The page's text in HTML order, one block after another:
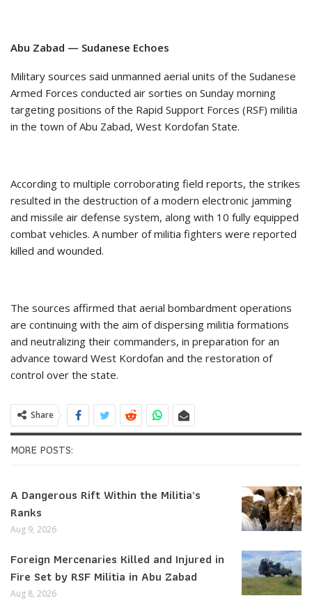
Abu Zabad — Sudanese Echoes
Military sources said unmanned aerial units of the Sudanese
Armed Forces conducted air sorties on Sunday morning
targeting positions of the Rapid Support Forces (RSF) militia
in the town of Abu Zabad, West Kordofan State.
According to multiple corroborating field reports, the strikes
resulted in the destruction of a modern electronic jamming
and missile air defense system, along with 10 fully equipped
combat vehicles. A number of militia fighters were reported
killed and wounded.
The sources affirmed that aerial bombardment operations
are continuing with the aim of dispersing militia formations
and neutralizing their commanders, in preparation for an
advance toward West Kordofan and the restoration of
control over the state.
Share
MORE POSTS:
A Dangerous Rift Within the Militia’s
Ranks
Aug 9, 2026
Foreign Mercenaries Killed and Injured in
Fire Set by RSF Militia in Abu Zabad
Aug 8, 2026